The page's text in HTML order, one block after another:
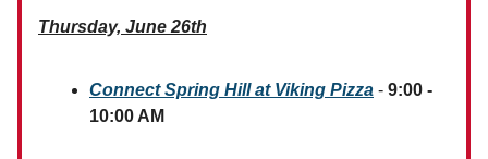
Thursday, June 26th
Connect Spring Hill at Viking Pizza - 9:00 -
10:00 AM